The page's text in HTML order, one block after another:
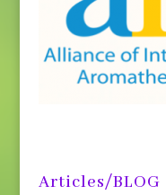
Articles/BLOG